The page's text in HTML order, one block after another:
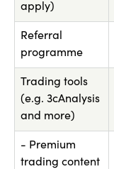
apply)
Referral
programme
Trading tools
(e.g. 3cAnalysis
and more)
- Premium
trading content